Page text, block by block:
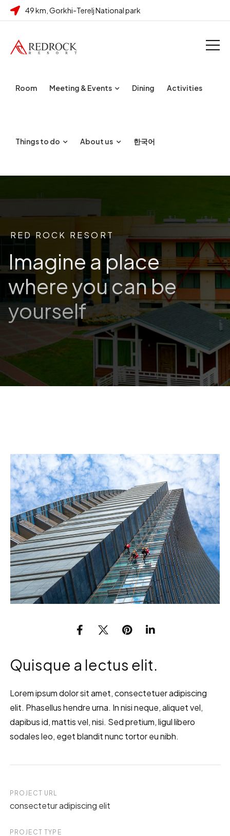
49 km, Gorkhi-Terelj National park
Room Meeting & Events Dining Activities
Things to do About us 한국어
RED ROCK RESORT
Imagine a place
where you can be
yourself
Quisque a lectus elit.
Lorem ipsum dolor sit amet, consectetuer adipiscing
elit. Phasellus hendre urna. In nisi neque, aliquet vel,
dapibus id, mattis vel, nisi. Sed pretium, ligul libero
sodales leo, eget blandit nunc tortor eu nibh.
PROJECT URL
consectetur adipiscing elit
PROJECT TYPE